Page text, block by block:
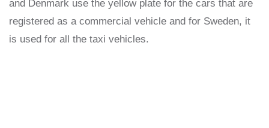
and Denmark use the yellow plate for the cars that are
registered as a commercial vehicle and for Sweden, it
is used for all the taxi vehicles.